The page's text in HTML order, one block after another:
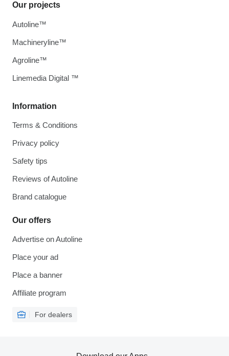
Information
Terms & Conditions
Privacy policy
Safety tips
Reviews of Autoline
Brand catalogue
Our offers
Advertise on Autoline
Place your ad
Place a banner
Affiliate program
For dealers
Our projects
Autoline™
Machineryline™
Agroline™
Linemedia Digital ™